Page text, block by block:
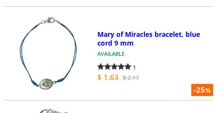
-25%
Mary of Miracles bracelet, blue
cord 9 mm
AVAILABLE
1
$ 1.63 $ 2.17